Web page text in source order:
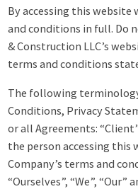
By accessing this website
and conditions in full. Do
& Construction LLC’s
terms and conditions
The following
Conditions, Privacy
or all Agreements:
the person accessing this
Company’s terms and
“Ourselves”, “We”, “Our”